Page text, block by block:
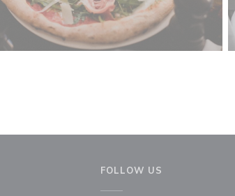
FOLLOW US